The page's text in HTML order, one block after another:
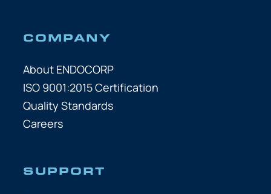
COMPANY
About ENDOCORP
ISO 9001:2015 Certification
Quality Standards
Careers
SUPPORT